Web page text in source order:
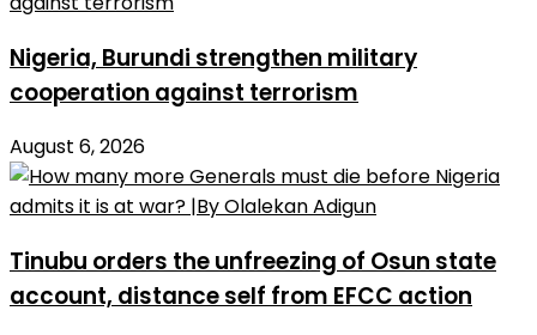
Nigeria, Burundi strengthen military
cooperation against terrorism
August 6, 2026
Tinubu orders the unfreezing of Osun state
account, distance self from EFCC action